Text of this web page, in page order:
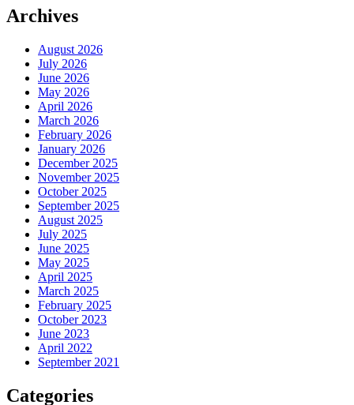
Archives
August 2026
July 2026
June 2026
May 2026
April 2026
March 2026
February 2026
January 2026
December 2025
November 2025
October 2025
September 2025
August 2025
July 2025
June 2025
May 2025
April 2025
March 2025
February 2025
October 2023
June 2023
April 2022
September 2021
Categories